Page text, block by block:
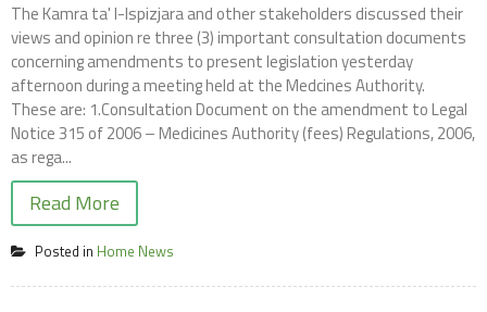
The Kamra ta' l-Ispizjara and other stakeholders discussed their
views and opinion re three (3) important consultation documents
concerning amendments to present legislation yesterday
afternoon during a meeting held at the Medcines Authority.
These are: 1.Consultation Document on the amendment to Legal
Notice 315 of 2006 – Medicines Authority (fees) Regulations, 2006,
as rega...
Read More
Posted in Home News